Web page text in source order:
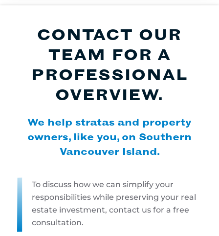
CONTACT OUR
TEAM FOR A
PROFESSIONAL
OVERVIEW.
We help stratas and property
owners, like you, on Southern
Vancouver Island.
To discuss how we can simplify your
responsibilities while preserving your real
estate investment, contact us for a free
consultation.